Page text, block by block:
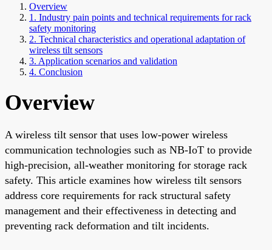
Overview
1. Industry pain points and technical requirements for rack
safety monitoring
2. Technical characteristics and operational adaptation of
wireless tilt sensors
3. Application scenarios and validation
4. Conclusion
Overview
A wireless tilt sensor that uses low-power wireless
communication technologies such as NB-IoT to provide
high-precision, all-weather monitoring for storage rack
safety. This article examines how wireless tilt sensors
address core requirements for rack structural safety
management and their effectiveness in detecting and
preventing rack deformation and tilt incidents.